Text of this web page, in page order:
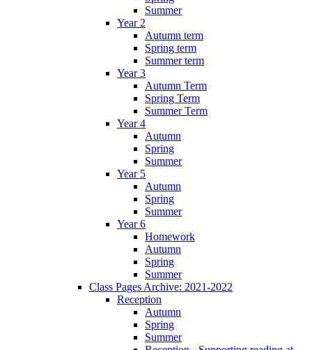
Summer
Year 2
Autumn term
Spring term
Summer term
Year 3
Autumn Term
Spring Term
Summer Term
Year 4
Autumn
Spring
Summer
Year 5
Autumn
Spring
Summer
Year 6
Homework
Autumn
Spring
Summer
Class Pages Archive: 2021-2022
Reception
Autumn
Spring
Summer